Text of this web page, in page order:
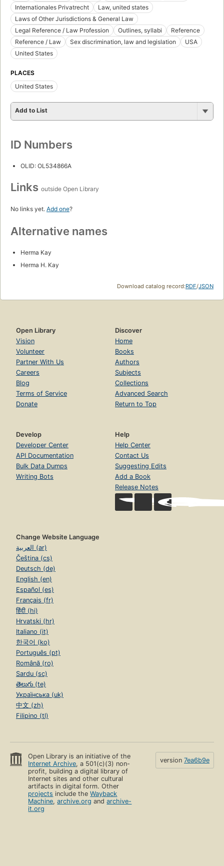
Internationales Privatrecht
Law, united states
Laws of Other Jurisdictions & General Law
Legal Reference / Law Profession
Outlines, syllabi
Reference
Reference / Law
Sex discrimination, law and legislation
USA
United States
PLACES
United States
Add to List
ID Numbers
OLID: OL534866A
Links outside Open Library
No links yet. Add one?
Alternative names
Herma Kay
Herma H. Kay
Download catalog record:RDF/JSON
Open Library
Vision
Volunteer
Partner With Us
Careers
Blog
Terms of Service
Donate
Discover
Home
Books
Authors
Subjects
Collections
Advanced Search
Return to Top
Develop
Developer Center
API Documentation
Bulk Data Dumps
Writing Bots
Help
Help Center
Contact Us
Suggesting Edits
Add a Book
Release Notes
Change Website Language
العربية (ar)
Čeština (cs)
Deutsch (de)
English (en)
Español (es)
Français (fr)
हिंदी (hi)
Hrvatski (hr)
Italiano (it)
한국어 (ko)
Português (pt)
Română (ro)
Sardu (sc)
తెలుగు (te)
Українська (uk)
中文 (zh)
Filipino (tl)
Open Library is an initiative of the
Internet Archive, a 501(c)(3) non-
profit, building a digital library of
Internet sites and other cultural
artifacts in digital form. Other
projects include theWayback
Machine,archive.org andarchive-
it.org
version 7ea6b9e